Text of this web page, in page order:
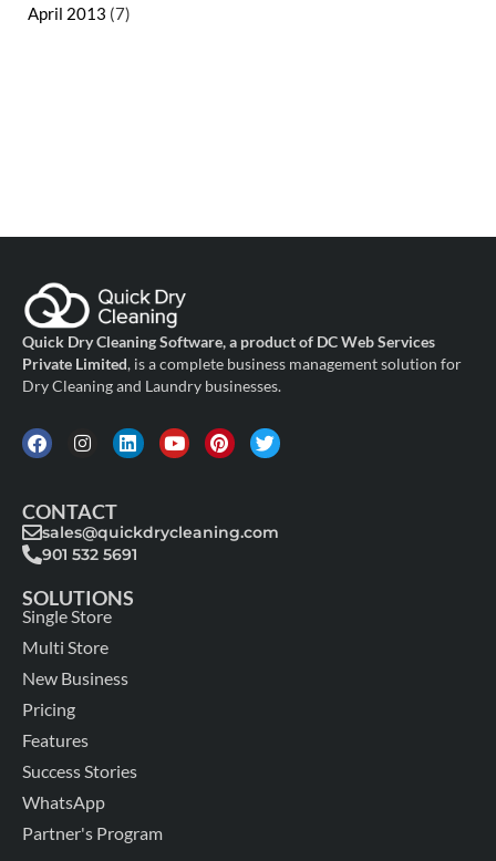
April 2013 (7)
Quick Dry Cleaning Software, a product of DC Web Services
Private Limited, is a complete business management solution for
Dry Cleaning and Laundry businesses.
CONTACT
sales@quickdrycleaning.com
901 532 5691
SOLUTIONS
Single Store
Multi Store
New Business
Pricing
Features
Success Stories
WhatsApp
Partner's Program